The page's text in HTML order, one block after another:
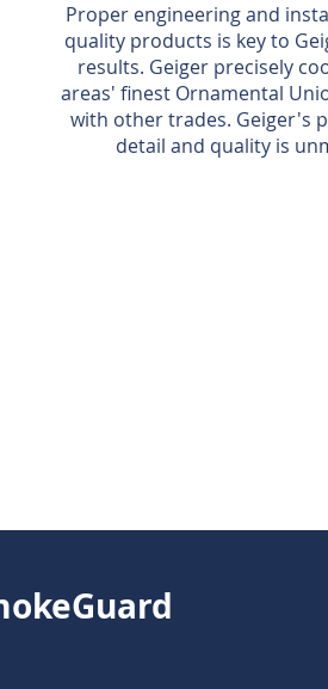
Proper engineering and
quality products is key to
results. Geiger precisely
areas' finest Ornamental
with other trades. Geiger's
detail and quality is